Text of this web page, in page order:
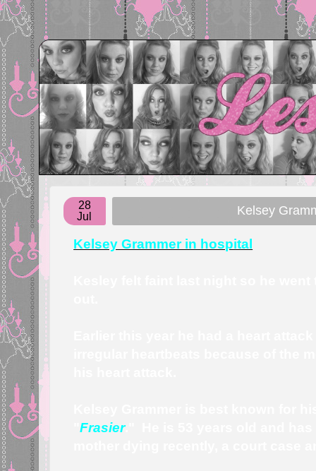
28
Jul
Kelsey
Kelsey Grammer in hospital
"Frasier." He is 53 years old and